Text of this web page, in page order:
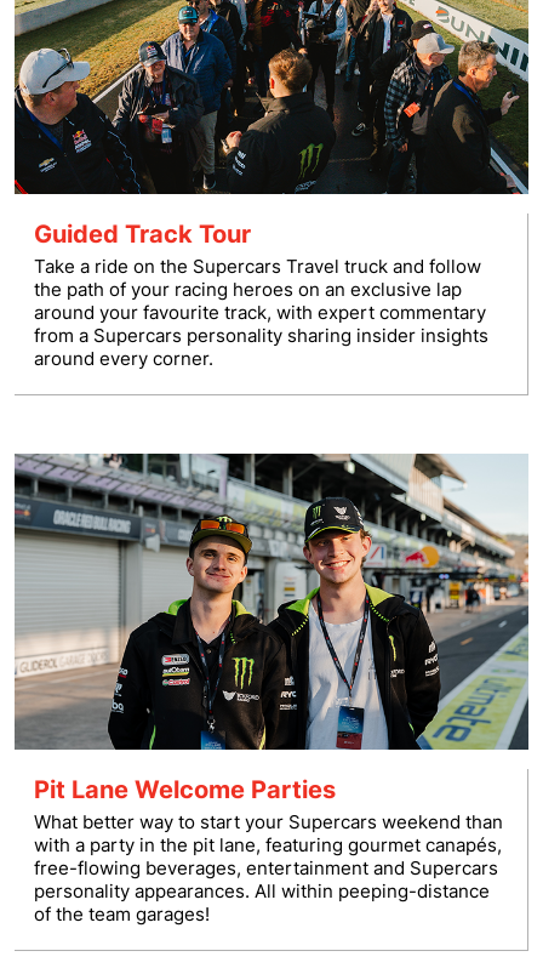
Guided Track Tour
Take a ride on the Supercars Travel truck and follow
the path of your racing heroes on an exclusive lap
around your favourite track, with expert commentary
from a Supercars personality sharing insider insights
around every corner.
Pit Lane Welcome Parties
What better way to start your Supercars weekend than
with a party in the pit lane, featuring gourmet canapés,
free-flowing beverages, entertainment and Supercars
personality appearances. All within peeping-distance
of the team garages!